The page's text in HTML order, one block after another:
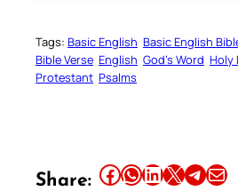
Tags: Basic English Basic English
Bible Verse English God’s Word Holy
Protestant Psalms
Share: Share this article on Facebook Share this article on WhatsApp Share this article on LinkedIn Share this article on X Share this article on TelegramEmail this Article